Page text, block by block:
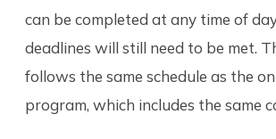
can be completed at any time of
deadlines will still need to be met.
follows the same schedule as the
program, which includes the same